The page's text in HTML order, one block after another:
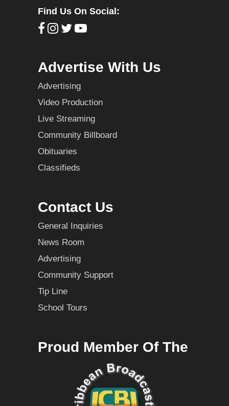
Find Us On Social:
Advertise With Us
Advertising
Video Production
Live Streaming
Community Billboard
Obituaries
Classifieds
Contact Us
General Inquiries
News Room
Advertising
Community Support
Tip Line
School Tours
Proud Member Of The